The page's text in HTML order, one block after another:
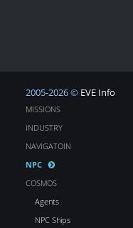
2005-2026 © EVE Info
MISSIONS
INDUSTRY
NAVIGATOIN
NPC
COSMOS
Agents
NPC Ships